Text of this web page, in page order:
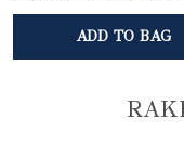
ADD TO BAG